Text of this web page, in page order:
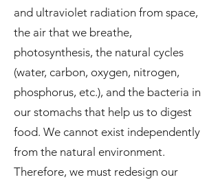
and ultraviolet radiation from space,
the air that we breathe,
photosynthesis, the natural cycles
(water, carbon, oxygen, nitrogen,
phosphorus, etc.), and the bacteria in
our stomachs that help us to digest
food. We cannot exist independently
from the natural environment.
Therefore, we must redesign our